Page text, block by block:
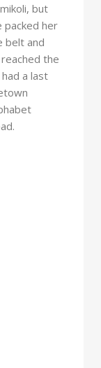
but
packed her
belt and
the
a last